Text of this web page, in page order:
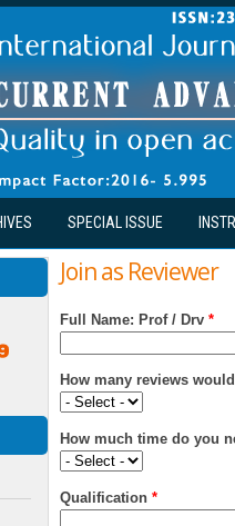
SPECIAL ISSUE
Join as Reviewer
Full Name: Prof / Drv *
How many reviews
How much time do you
Qualification *